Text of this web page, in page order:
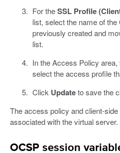
For theSSL Profile
list, select the name of
previously created and
list.
In the Access Policy area,
select the access profile
Click Updateto save the
The access policy and client-
associated with the virtual server.
OCSP session